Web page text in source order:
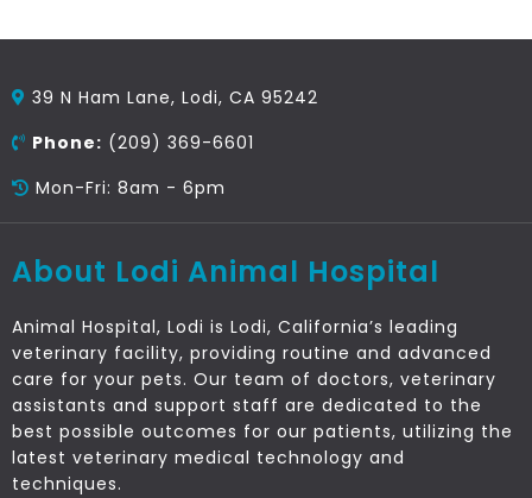
39 N Ham Lane, Lodi, CA 95242
Phone: (209) 369-6601
Mon-Fri: 8am - 6pm
About Lodi Animal Hospital
Animal Hospital, Lodi is Lodi, California’s leading
veterinary facility, providing routine and advanced
care for your pets. Our team of doctors, veterinary
assistants and support staff are dedicated to the
best possible outcomes for our patients, utilizing the
latest veterinary medical technology and
techniques.